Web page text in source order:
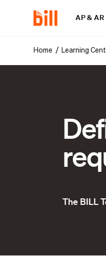
AP & AR
Home / Learning
The BILL